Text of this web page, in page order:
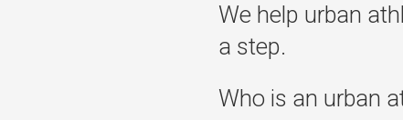
We help urban
a step.
Who is an urban